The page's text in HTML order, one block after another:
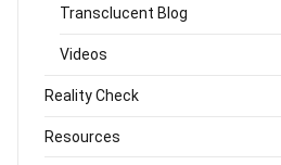
Transclucent Blog
Videos
Reality Check
Resources